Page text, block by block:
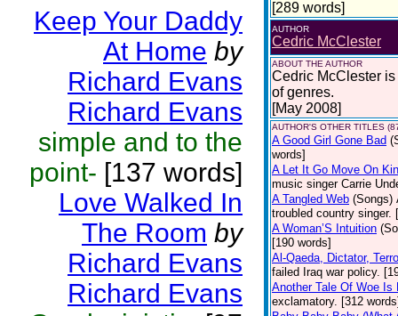
Keep Your Daddy
At Home by
Richard Evans
Richard Evans
simple and to the
point- [137 words]
Love Walked In
The Room by
Richard Evans
Richard Evans
[289 words]
AUTHOR
Cedric McClester
ABOUT THE AUTHOR
Cedric McClester
of genres.
[May 2008]
AUTHOR'S OTHER TITLES
A Good Girl Gone Bad
words]
A Let It Go Move On
music singer Carrie
A Tangled Web (Songs)
troubled country singer.
A Woman’S Intuition
[190 words]
Al-Qaeda, Dictator,
failed Iraq war policy.
Another Tale Of Woe Is
exclamatory. [312